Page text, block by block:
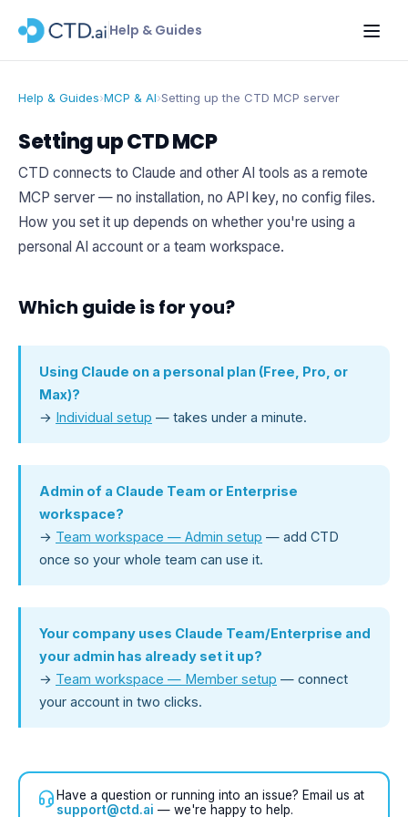
Help & Guides
Help & Guides›MCP & AI›Setting up the CTD MCP server
Setting up CTD MCP
CTD connects to Claude and other AI tools as a remote
MCP server — no installation, no API key, no config files.
How you set it up depends on whether you're using a
personal AI account or a team workspace.
Which guide is for you?
Using Claude on a personal plan (Free, Pro, or
Max)?
→ Individual setup — takes under a minute.
Admin of a Claude Team or Enterprise
workspace?
→ Team workspace — Admin setup — add CTD
once so your whole team can use it.
Your company uses Claude Team/Enterprise and
your admin has already set it up?
→ Team workspace — Member setup — connect
your account in two clicks.
Have a question or running into an issue? Email us at
support@ctd.ai — we're happy to help.